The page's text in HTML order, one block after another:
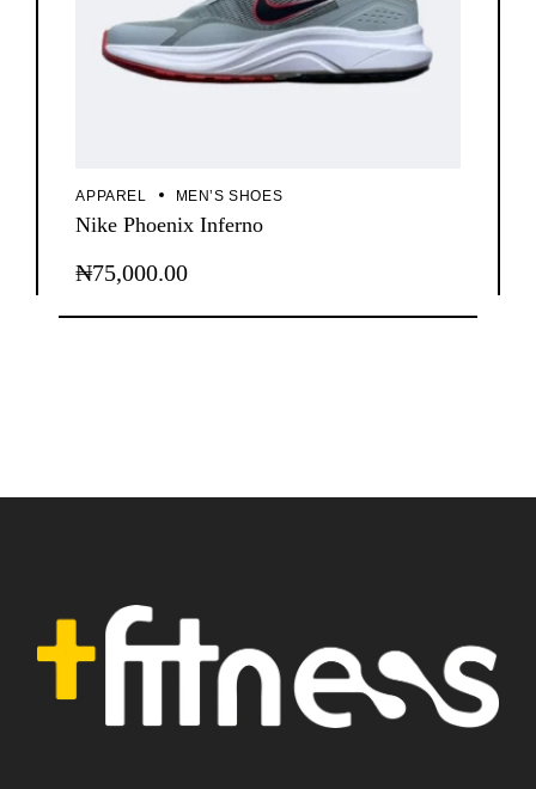
APPAREL MEN’S SHOES
Nike Phoenix Inferno
₦75,000.00